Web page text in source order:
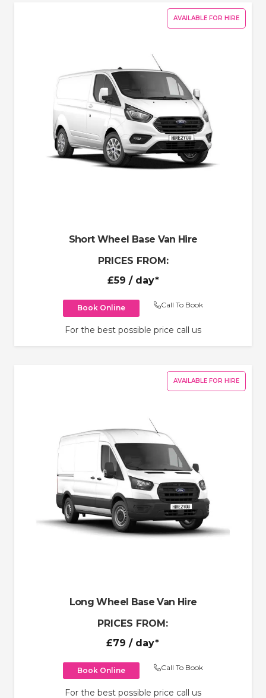
AVAILABLE FOR HIRE
Short Wheel Base Van Hire
PRICES FROM:
£59 / day*
Book Online Call To Book
For the best possible price call us
AVAILABLE FOR HIRE
Long Wheel Base Van Hire
PRICES FROM:
£79 / day*
Book Online Call To Book
For the best possible price call us